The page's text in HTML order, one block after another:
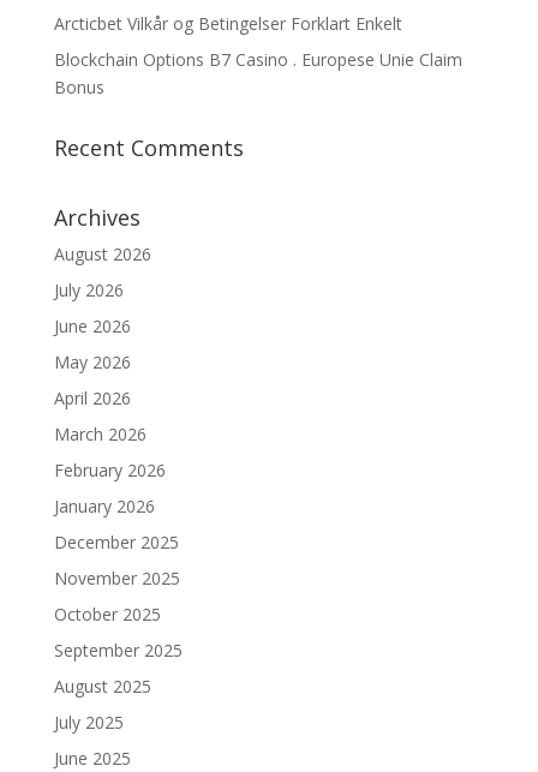
Arcticbet Vilkår og Betingelser Forklart Enkelt
Blockchain Options B7 Casino . Europese Unie Claim
Bonus
Recent Comments
Archives
August 2026
July 2026
June 2026
May 2026
April 2026
March 2026
February 2026
January 2026
December 2025
November 2025
October 2025
September 2025
August 2025
July 2025
June 2025